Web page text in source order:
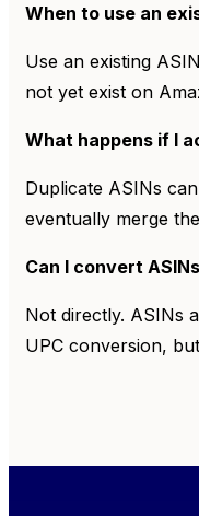
When to use an
Use an existing
not yet exist on
What happens if I
Duplicate ASINs
eventually merge
Can I convert
Not directly. ASINs
UPC conversion,